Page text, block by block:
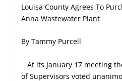
Louisa County Agrees To
AnnaWastewater Plant
By Tammy Purcell
At its January 17 meeting
of Supervisors voted